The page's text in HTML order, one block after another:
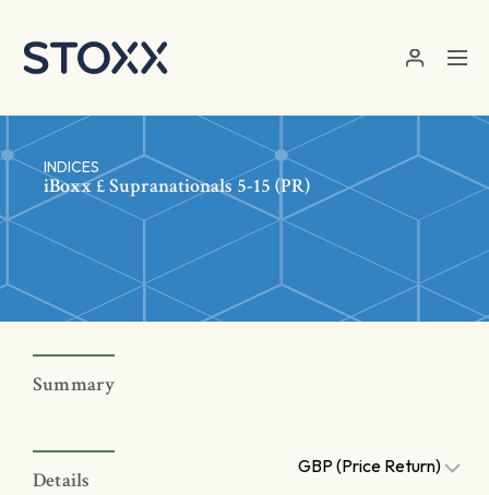
INDICES
iBoxx £ Supranationals 5-15 (PR)
Summary
Details
GBP (Price Return)